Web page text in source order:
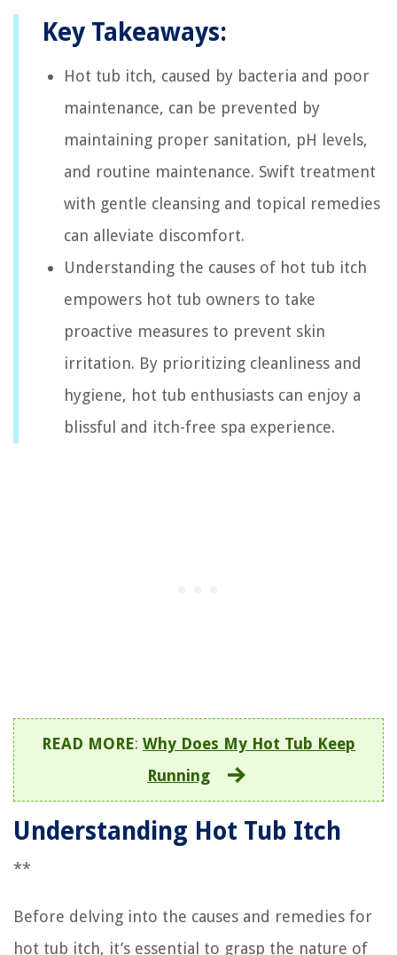
Key Takeaways:
Hot tub itch, caused by bacteria and poor
maintenance, can be prevented by
maintaining proper sanitation, pH levels,
and routine maintenance. Swift treatment
with gentle cleansing and topical remedies
can alleviate discomfort.
Understanding the causes of hot tub itch
empowers hot tub owners to take
proactive measures to prevent skin
irritation. By prioritizing cleanliness and
hygiene, hot tub enthusiasts can enjoy a
blissful and itch-free spa experience.
READ MORE: Why Does My Hot Tub Keep
Running
Understanding Hot Tub Itch
**
Before delving into the causes and remedies for
hot tub itch, it’s essential to grasp the nature of